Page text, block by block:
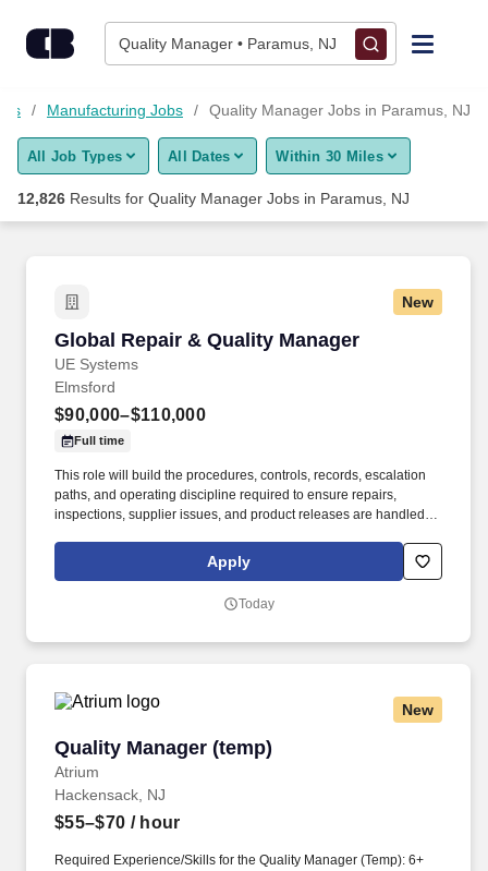
Quality Manager • Paramus, NJ
Find Jobs
Upload Resume
Career Advice
Employers / Post Job
Manufacturing Jobs Quality Manager Jobs in Paramus, NJ
All Job Types All Dates Within 30 Miles
12,826 Results for Quality Manager Jobs in Paramus, NJ
New
Global Repair & Quality Manager
UE Systems
Global Repair & Quality Manager
Elmsford
$90,000–$110,000
Full time
This role will build the procedures, controls, records, escalation
paths, and operating discipline required to ensure repairs,
inspections, supplier issues, and product releases are handled
repair, warranty, inspection, and supplier-quality data to identify
recurring failures, cost drivers, customer-impact risks, and
Apply
Today
New
Quality Manager (temp)
Atrium
Quality Manager (temp)
Hackensack, NJ
$55–$70 / hour
Required Experience/Skills for the Quality Manager (Temp): 6+